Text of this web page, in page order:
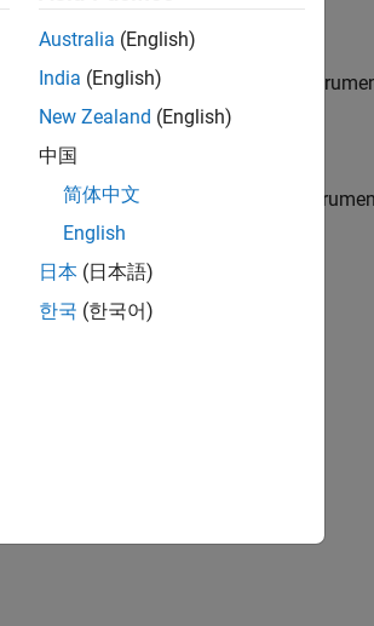
instrument set containing Asian
Asian instruments to an existing
arguments.
Australia (English)
India (English)
New Zealand (English)
中国
简体中文
English
日本 (日本語)
한국 (한국어)